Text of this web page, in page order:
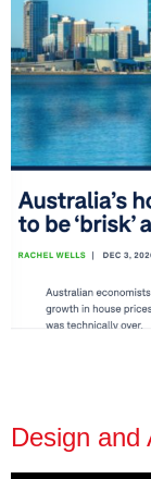
Design and